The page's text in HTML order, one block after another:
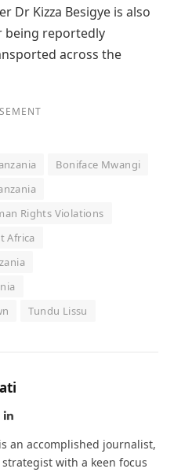
Dr Kizza Besigye is also
being reportedly
across the
Boniface Mwangi
Rights Violations
Africa
Tundu Lissu
LinkedIn
an accomplished journalist,
with a keen focus